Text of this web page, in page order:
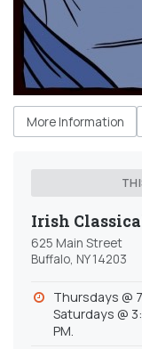
More Information
Irish
625 Main Street
Buffalo, NY 14203
Thursdays @
Saturdays @
PM.